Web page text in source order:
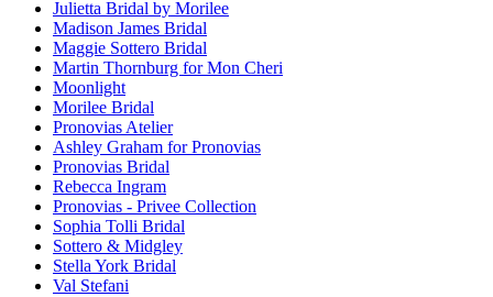
Julietta Bridal by Morilee
Madison James Bridal
Maggie Sottero Bridal
Martin Thornburg for Mon Cheri
Moonlight
Morilee Bridal
Pronovias Atelier
Ashley Graham for Pronovias
Pronovias Bridal
Rebecca Ingram
Pronovias - Privee Collection
Sophia Tolli Bridal
Sottero & Midgley
Stella York Bridal
Val Stefani